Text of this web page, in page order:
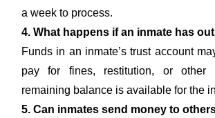
a week to process.
4. What happens if an inmate has
Funds in an inmate’s trust account
pay for fines, restitution, or other
remaining balance is available for the
5. Can inmates send money to